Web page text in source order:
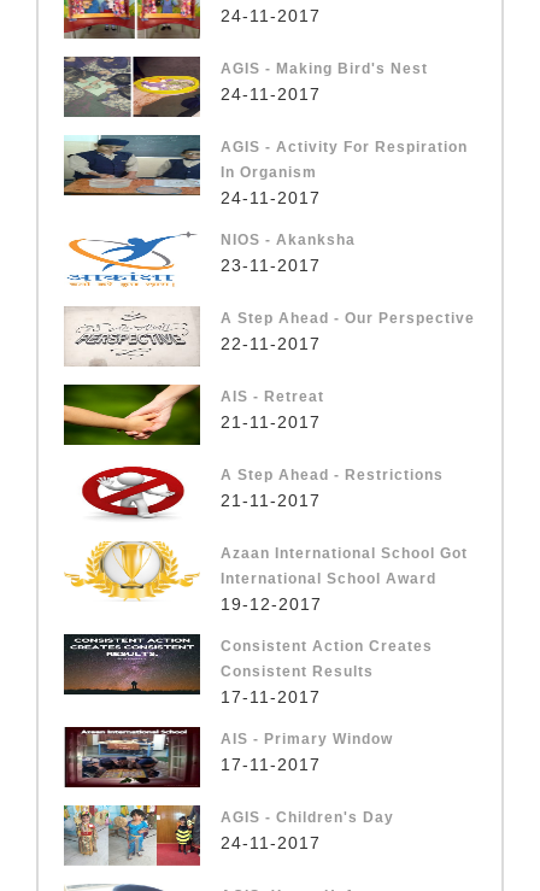
24-11-2017
AGIS - Making Bird's Nest
24-11-2017
AGIS - Activity For Respiration
In Organism
24-11-2017
NIOS - Akanksha
23-11-2017
A Step Ahead - Our Perspective
22-11-2017
AIS - Retreat
21-11-2017
A Step Ahead - Restrictions
21-11-2017
Azaan International School Got
International School Award
19-12-2017
Consistent Action Creates
Consistent Results
17-11-2017
AIS - Primary Window
17-11-2017
AGIS - Children's Day
24-11-2017